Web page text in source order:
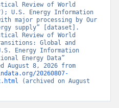
Review of World
U.S. Energy Information
major processing by Our
supply” [dataset].
Review of World
Global and
Energy Information
Energy Data”
20260807-
(archived on August